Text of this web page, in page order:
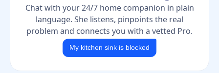
Chat with your 24/7 home companion in plain
language. She listens, pinpoints the real
problem and connects you with a vetted Pro.
My kitchen sink is blocked